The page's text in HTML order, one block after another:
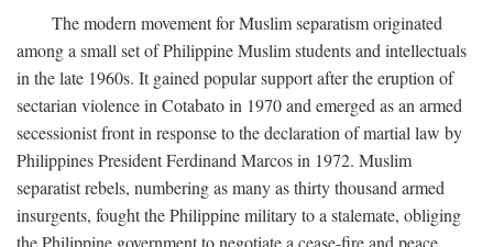
The modern movement for Muslim separatism originated
among a small set of Philippine Muslim students and intellectuals
in the late 1960s. It gained popular support after the eruption of
sectarian violence in Cotabato in 1970 and emerged as an armed
secessionist front in response to the declaration of martial law by
Philippines President Ferdinand Marcos in 1972. Muslim
separatist rebels, numbering as many as thirty thousand armed
insurgents, fought the Philippine military to a stalemate, obliging